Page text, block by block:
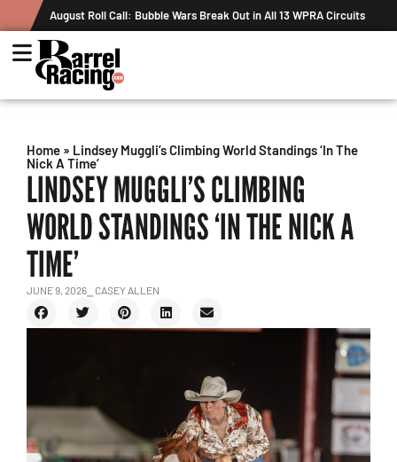
Circuits
The Rundown August 4: The One With Royal Crown and
Record
Home » Lindsey Muggli’s Climbing World Standings ‘In The
Nick A Time’
LINDSEY MUGGLI’S CLIMBING
WORLD STANDINGS ‘IN THE NICK A
TIME’
JUNE 9, 2026 ⎯ CASEY ALLEN